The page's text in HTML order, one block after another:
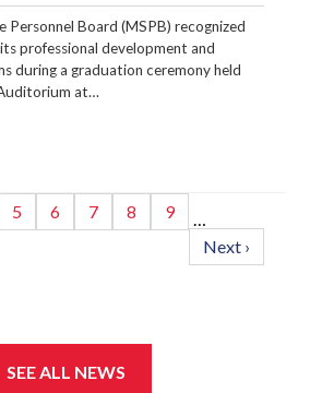
Personnel Board (MSPB) recognized
professional development and
during a graduation ceremony held
at…
Page
5 Page
6 Page
7 Page
8 Page
9
…
Next
page
Next ›
SEE ALL NEWS